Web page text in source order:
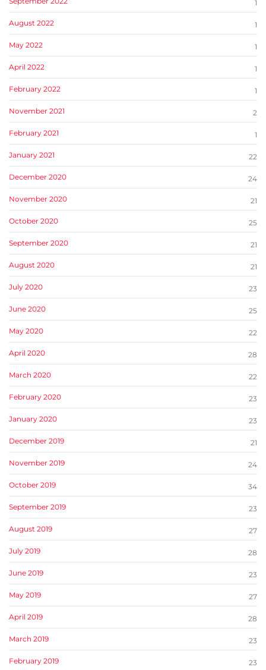
1
August 2022 1
May 2022 1
April 2022 1
February 2022 1
November 2021 2
February 2021 1
January 2021 22
December 2020 24
November 2020 21
October 2020 25
September 2020 21
August 2020 21
July 2020 23
June 2020 25
May 2020 22
April 2020 28
March 2020 22
February 2020 23
January 2020 23
December 2019 21
November 2019 24
October 2019 34
September 2019 23
August 2019 27
July 2019 28
June 2019 23
May 2019 27
April 2019 28
March 2019 23
February 2019 23